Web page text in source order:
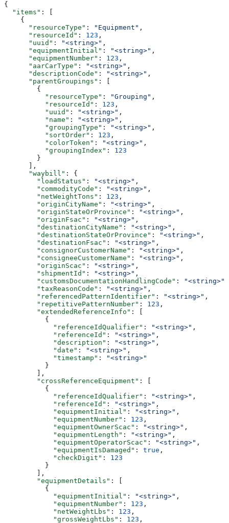
{
  "items"
: [
    {
      "resourceType"
: "Equipment" ,
      "resourceId"
: 123 ,
      "uuid"
: "<string>" ,
      "equipmentInitial"
: "<string>" ,
      "equipmentNumber"
: 123 ,
      "aarCarType"
: "<string>" ,
      "descriptionCode"
: "<string>" ,
      "parentGroupings"
: [
        {
          "resourceType"
: "Grouping" ,
          "resourceId"
: 123 ,
          "uuid"
: "<string>" ,
          "name"
: "<string>" ,
          "groupingType"
: "<string>" ,
          "sortOrder"
: 123 ,
          "colorToken"
: "<string>" ,
          "groupingIndex"
: 123
        }
      ],
      "waybill"
: {
        "loadStatus"
: "<string>" ,
        "commodityCode"
: "<string>" ,
        "netWeightTons"
: 123 ,
        "originCityName"
: "<string>" ,
        "originStateOrProvince"
: "<string>" ,
        "originFsac"
: "<string>" ,
        "destinationCityName"
: "<string>" ,
        "destinationStateOrProvince"
: "<string>" ,
        "destinationFsac"
: "<string>" ,
        "consignorCustomerName"
: "<string>" ,
        "consigneeCustomerName"
: "<string>" ,
        "originScac"
: "<string>" ,
        "shipmentId"
: "<string>" ,
        "customsDocumentationHandlingCode"
: "<string>"
        "taxReasonCode"
: "<string>" ,
        "referencedPatternIdentifier"
: "<string>" ,
        "repetitivePatternNumber"
: 123 ,
        "extendedReferenceInfo"
: [
          {
            "referenceIdQualifier"
: "<string>" ,
            "referenceId"
: "<string>" ,
            "description"
: "<string>" ,
            "date"
: "<string>" ,
            "timestamp"
:
"<string>"
          }
        ],
        "crossReferenceEquipment"
: [
          {
            "referenceIdQualifier"
: "<string>" ,
            "referenceId"
: "<string>" ,
            "equipmentInitial"
: "<string>" ,
            "equipmentNumber"
: 123 ,
            "equipmentOwnerScac"
: "<string>" ,
            "equipmentLength"
: "<string>" ,
            "equipmentOperatorScac"
: "<string>" ,
            "equipmentIsDamaged"
: true ,
            "checkDigit"
: 123
          }
        ],
        "equipmentDetails"
: [
          {
            "equipmentInitial"
: "<string>" ,
            "equipmentNumber"
: 123 ,
            "netWeightLbs"
: 123 ,
            "grossWeightLbs"
: 123 ,